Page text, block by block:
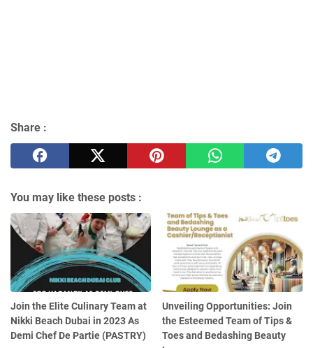
Share :
You may like these posts :
Join the Elite Culinary Team at
Nikki Beach Dubai in 2023 As
Demi Chef De Partie (PASTRY)
Unveiling Opportunities: Join
the Esteemed Team of Tips &
Toes and Bedashing Beauty